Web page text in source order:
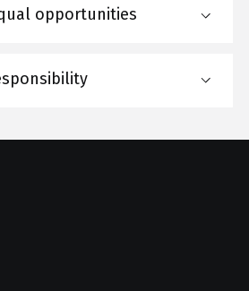
opportunities